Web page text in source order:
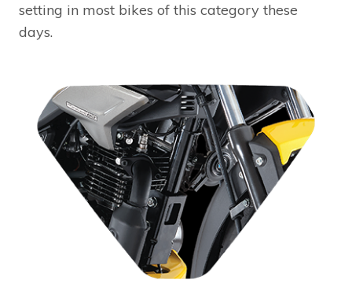
setting in most bikes of this category these
days.